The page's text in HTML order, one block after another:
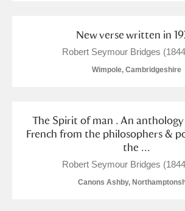
New verse written in
Robert Seymour Bridges
Wimpole, Cambridgeshire
The Spirit of man . An
French from the philosophers &
the ...
Robert Seymour Bridges
Canons Ashby,